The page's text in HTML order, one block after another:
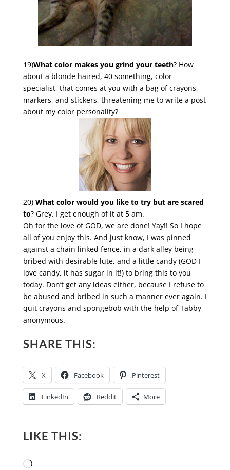
19)What color makes you grind your teeth? How
about a blonde haired, 40 something, color
specialist, that comes at you with a bag of crayons,
markers, and stickers, threatening me to write a post
about my color personality?
20) What color would you like to try but are scared
to? Grey. I get enough of it at 5 am.
Oh for the love of GOD, we are done! Yay!! So I hope
all of you enjoy this. And just know, I was pinned
against a chain linked fence, in a dark alley being
bribed with desirable lute, and a little candy (GOD I
love candy, it has sugar in it!) to bring this to you
today. Don’t get any ideas either, because I refuse to
be abused and bribed in such a manner ever again. I
quit crayons and spongebob with the help of Tabby
anonymous.
SHARE THIS:
X Facebook Pinterest
LinkedIn Reddit More
LIKE THIS:
Loading…